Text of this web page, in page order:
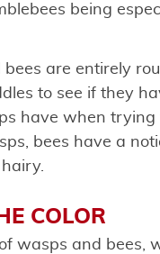
being
bees are entirely
to see if they
have when trying
bees have a
COLOR
wasps and bees,